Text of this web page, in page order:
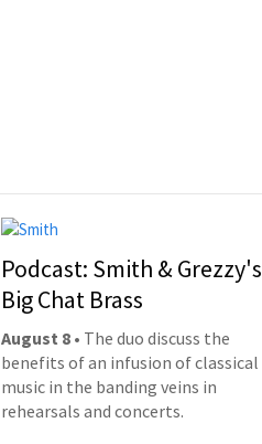
Podcast: Smith & Grezzy's
Big Chat Brass
August 8• The duo discuss the
benefits of an infusion of classical
music in the banding veins in
rehearsals and concerts.